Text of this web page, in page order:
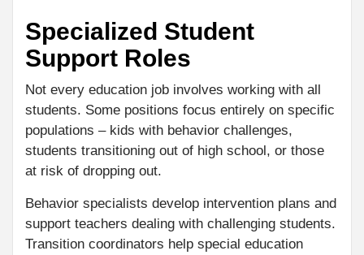
Specialized Student
Support Roles
Not every education job involves working with all
students. Some positions focus entirely on specific
populations – kids with behavior challenges,
students transitioning out of high school, or those
at risk of dropping out.
Behavior specialists develop intervention plans and
support teachers dealing with challenging students.
Transition coordinators help special education